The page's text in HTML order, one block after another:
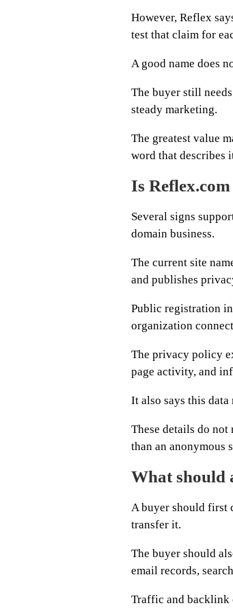
However, Reflex
test that claim for
A good name does
The buyer still
steady marketing.
The greatest value
word that describes
Is
Several signs
domain business.
The current site
and publishes
Public registration
organization
The privacy policy
page activity, and
It also says this
These details do not
than an anonymous
What should
A buyer should first
transfer it.
The buyer should
email records,
Traffic and backlink